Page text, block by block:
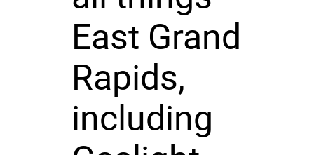
East Grand
Rapids,
including